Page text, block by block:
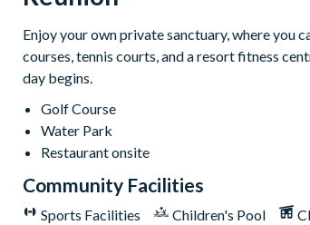
Access to 10 Community pools throughout
On-Site Restaurants and Bars
Bicycles for 1-hour use at the resort per day
All Activities are based on availability
**Fees will apply for rental rackets and balls.
Enjoy your own private sanctuary, where you
courses, tennis courts, and a resort fitness
day begins.
Golf Course
Water Park
Restaurant onsite
Community Facilities
Sports Facilities Children's Pool